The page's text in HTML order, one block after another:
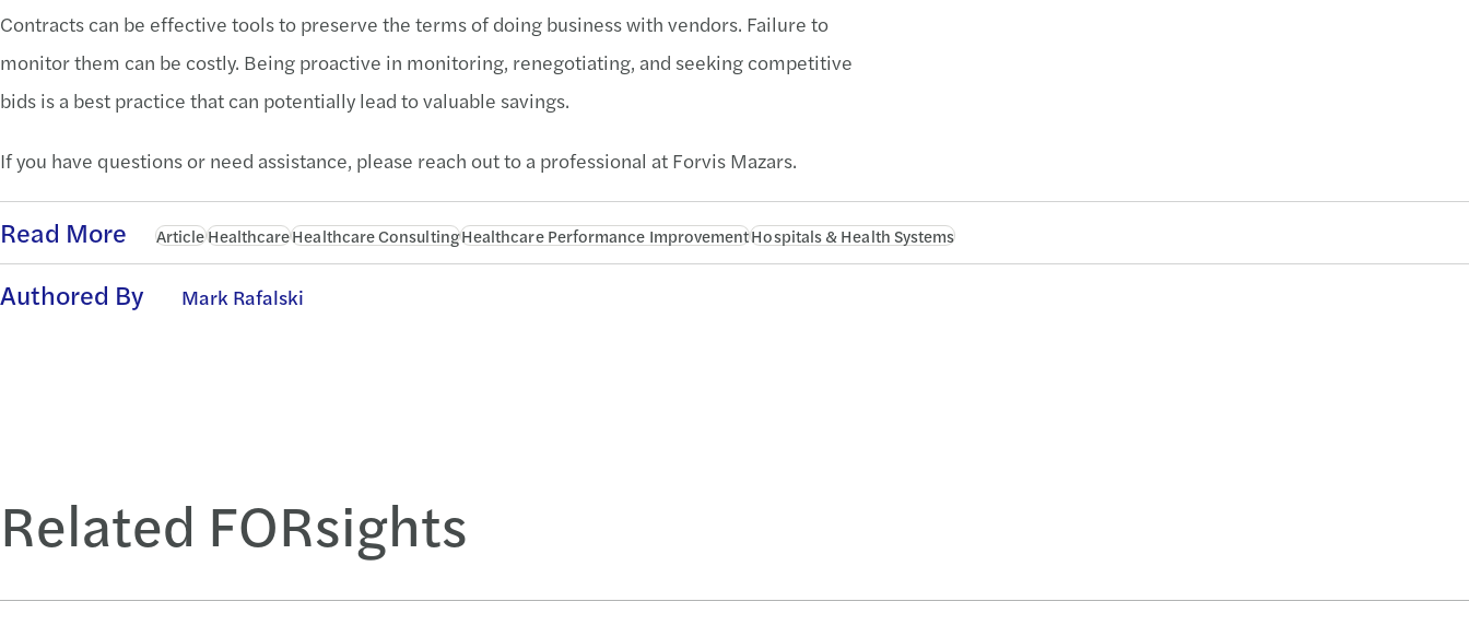
Contracts can be effective tools to preserve the terms of doing business with vendors. Failure to
monitor them can be costly. Being proactive in monitoring, renegotiating, and seeking competitive
bids is a best practice that can potentially lead to valuable savings.
If you have questions or need assistance, please reach out to a professional at Forvis Mazars.
Read More ArticleHealthcareHealthcare ConsultingHealthcare Performance ImprovementHospitals & Health Systems
Authored By Mark Rafalski
Related FORsights